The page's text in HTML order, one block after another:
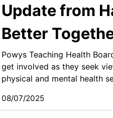
Update from
Better
Powys Teaching Health
get involved as they seek
physical and mental health
08/07/2025